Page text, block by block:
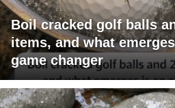
Boil cracked golf balls
items, and what
game changer